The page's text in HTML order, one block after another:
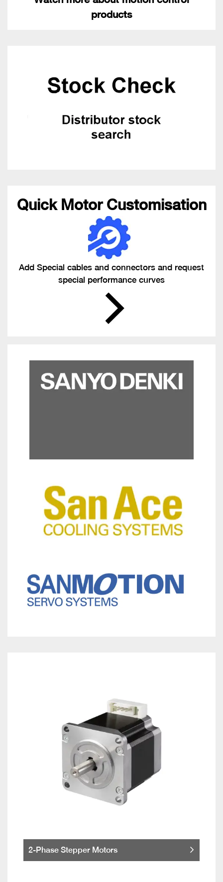
products
Quick Motor Customisation
Add Special cables and connectors and request
special performance curves
2-Phase Stepper Motors